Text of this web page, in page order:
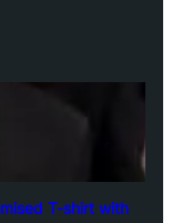
T-shirt with